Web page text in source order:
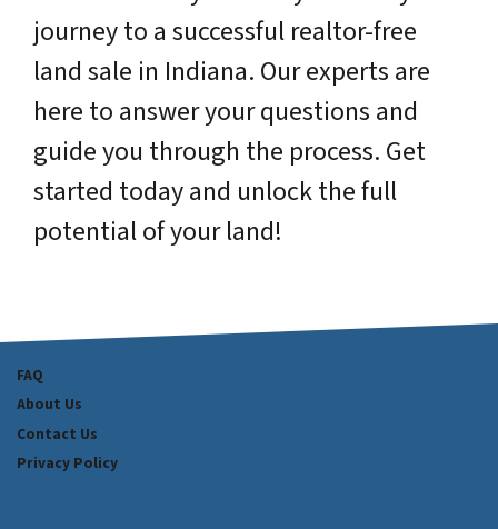
journey to a successful realtor-free
land sale in Indiana. Our experts are
here to answer your questions and
guide you through the process. Get
started today and unlock the full
potential of your land!
FAQ
About Us
Contact Us
Privacy Policy